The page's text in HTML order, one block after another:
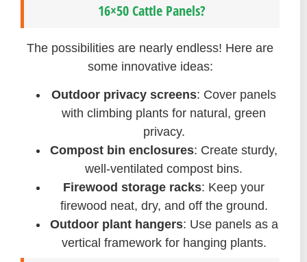
16×50 Cattle Panels?
The possibilities are nearly endless! Here are
some innovative ideas:
Outdoor privacy screens: Cover panels
with climbing plants for natural, green
privacy.
Compost bin enclosures: Create sturdy,
well-ventilated compost bins.
Firewood storage racks: Keep your
firewood neat, dry, and off the ground.
Outdoor plant hangers: Use panels as a
vertical framework for hanging plants.